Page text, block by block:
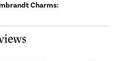
Charms: